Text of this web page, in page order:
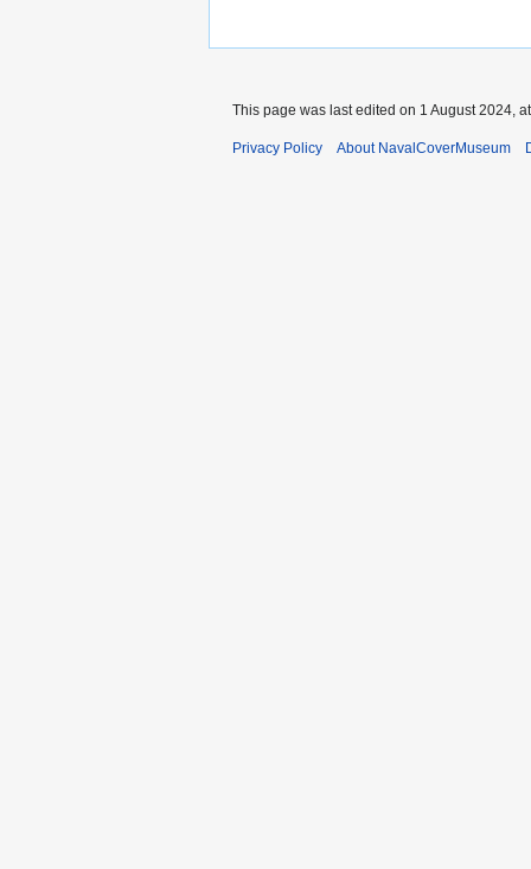
This page was last edited on 1 August 2024,
Privacy Policy About NavalCoverMuseum